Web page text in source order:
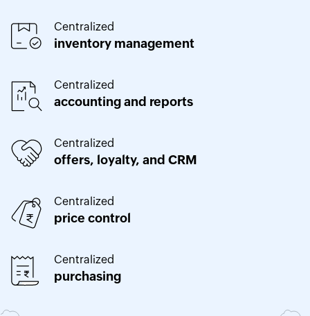
Centralized
inventory management
Centralized
accounting and reports
Centralized
offers, loyalty, and CRM
Centralized
price control
Centralized
purchasing